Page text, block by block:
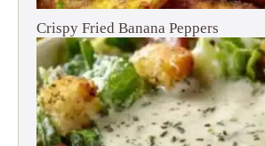
Crispy Fried Banana Peppers